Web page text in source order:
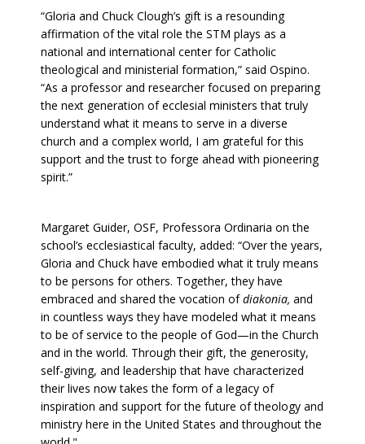
“Gloria and Chuck Clough’s gift is a resounding
affirmation of the vital role the STM plays as a
national and international center for Catholic
theological and ministerial formation,” said Ospino.
“As a professor and researcher focused on preparing
the next generation of ecclesial ministers that truly
understand what it means to serve in a diverse
church and a complex world, I am grateful for this
support and the trust to forge ahead with pioneering
spirit.”
Margaret Guider, OSF, Professora Ordinaria on the
school’s ecclesiastical faculty, added: “Over the years,
Gloria and Chuck have embodied what it truly means
to be persons for others. Together, they have
embraced and shared the vocation ofdiakonia, and
in countless ways they have modeled what it means
to be of service to the people of God—in the Church
and in the world. Through their gift, the generosity,
self-giving, and leadership that have characterized
their lives now takes the form of a legacy of
inspiration and support for the future of theology and
ministry here in the United States and throughout the